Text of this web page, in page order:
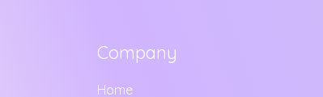
Company
Home